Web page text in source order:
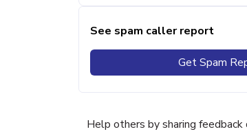
See spam caller report
Get Spam
Help others by sharing feedback